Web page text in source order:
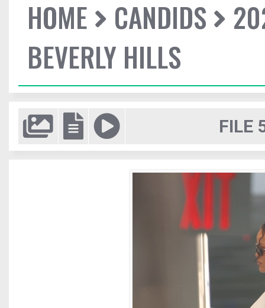
HOME CANDIDS
BEVERLY HILLS
FILE